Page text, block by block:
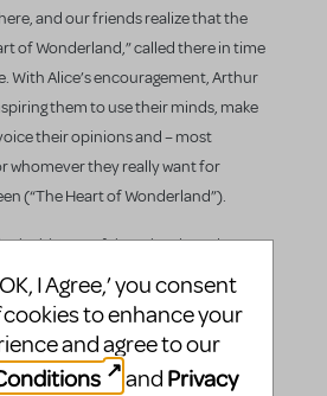
and our friends realize that the
of Wonderland,” called there in time
With Alice’s encouragement, Arthur
them to use their minds, make
their opinions and – most
whomever they really want for
(“The Heart of Wonderland”).
the history of the school, students
Ball “Victory Dance.” The
Preston and Parker all share their
how she caused so much
concentrate on anything.
I Agree,’ you consent
to enhance your
and agree to our
and Privacy